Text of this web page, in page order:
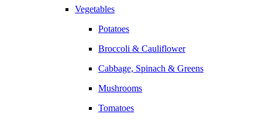
Vegetables
Potatoes
Broccoli & Cauliflower
Cabbage, Spinach & Greens
Mushrooms
Tomatoes